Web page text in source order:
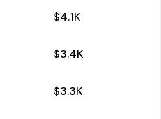
$4.1K
$3.4K
$3.3K